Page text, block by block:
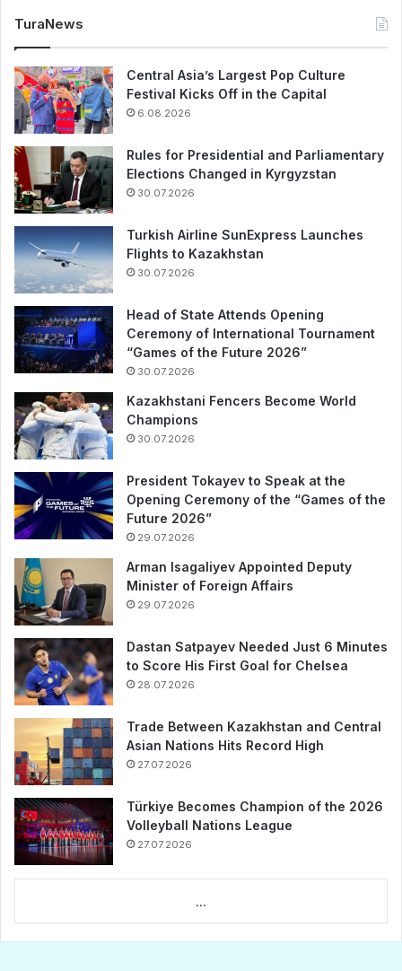
TuraNews
Central Asia’s Largest Pop Culture
Festival Kicks Off in the Capital
6.08.2026
Rules for Presidential and Parliamentary
Elections Changed in Kyrgyzstan
30.07.2026
Turkish Airline SunExpress Launches
Flights to Kazakhstan
30.07.2026
Head of State Attends Opening
Ceremony of International Tournament
“Games of the Future 2026”
30.07.2026
Kazakhstani Fencers Become World
Champions
30.07.2026
President Tokayev to Speak at the
Opening Ceremony of the “Games of the
Future 2026”
29.07.2026
Arman Isagaliyev Appointed Deputy
Minister of Foreign Affairs
29.07.2026
Dastan Satpayev Needed Just 6 Minutes
to Score His First Goal for Chelsea
28.07.2026
Trade Between Kazakhstan and Central
Asian Nations Hits Record High
27.07.2026
Türkiye Becomes Champion of the 2026
Volleyball Nations League
27.07.2026
...